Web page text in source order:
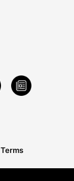
Terms